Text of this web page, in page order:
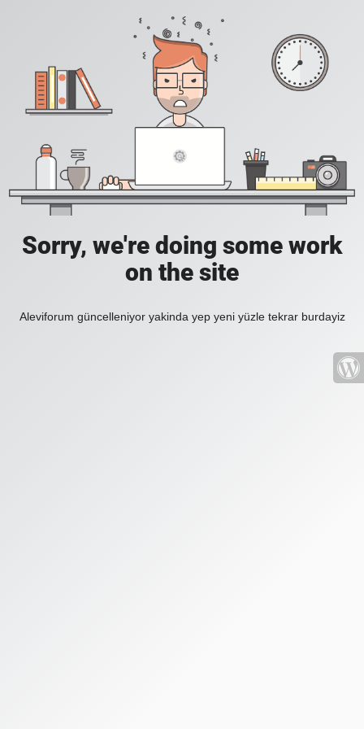
Sorry, we're doing some work
on the site
Aleviforum güncelleniyor yakinda yep yeni yüzle tekrar burdayiz